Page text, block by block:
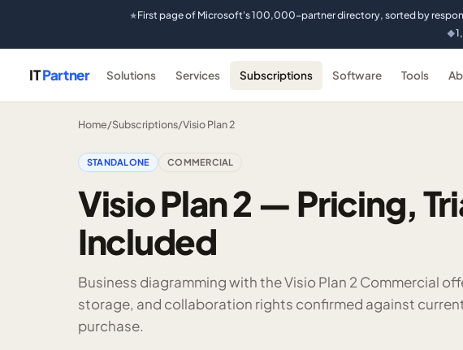
★First page of Microsoft's 100,000-partner directory, sorted by
◆
ITPartner Solutions Services Subscriptions Software Tools
Home/Subscriptions/Visio Plan 2
STANDALONE COMMERCIAL
Visio Plan 2 — Pricing,
Included
Business diagramming with the Visio Plan 2 Commercial
storage, and collaboration rights confirmed against
purchase.